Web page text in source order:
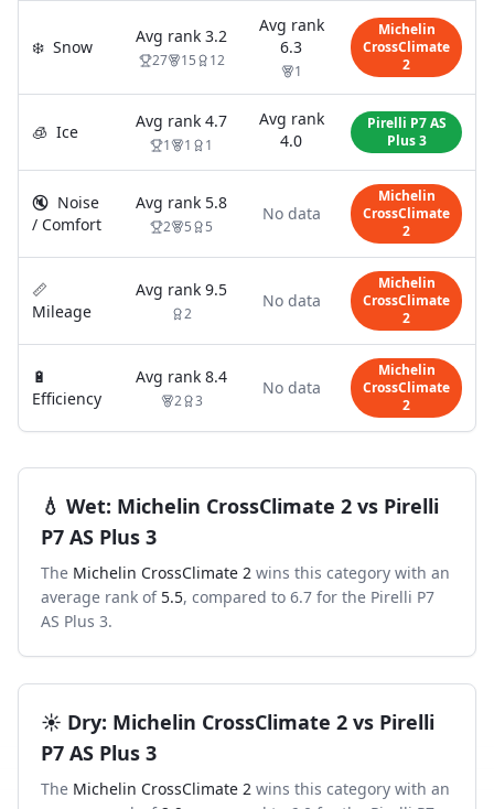
❄️ Snow
Avg rank 3.2
27 15 12
Avg rank
6.3
1
Michelin
CrossClimate
2
🧊 Ice
Avg rank 4.7
1 1 1
Avg rank
4.0
Pirelli P7 AS
Plus 3
🔇 Noise
/ Comfort
Avg rank 5.8
2 5 5
No data
Michelin
CrossClimate
2
📏
Mileage
Avg rank 9.5
2
No data
Michelin
CrossClimate
2
🔋
Efficiency
Avg rank 8.4
2 3
No data
Michelin
CrossClimate
2
💧 Wet: Michelin CrossClimate 2 vs Pirelli
P7 AS Plus 3
The Michelin CrossClimate 2 wins this category with an
average rank of 5.5, compared to 6.7 for the Pirelli P7
AS Plus 3.
☀️ Dry: Michelin CrossClimate 2 vs Pirelli
P7 AS Plus 3
The Michelin CrossClimate 2 wins this category with an